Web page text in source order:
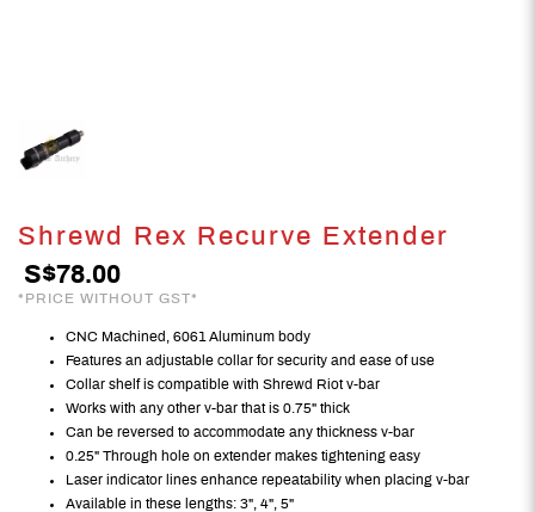
Shrewd Rex Recurve Extender
S$78.00
*PRICE WITHOUT GST*
CNC Machined, 6061 Aluminum body
Features an adjustable collar for security and ease of use
Collar shelf is compatible with Shrewd Riot v-bar
Works with any other v-bar that is 0.75" thick
Can be reversed to accommodate any thickness v-bar
0.25" Through hole on extender makes tightening easy
Laser indicator lines enhance repeatability when placing v-bar
Available in these lengths: 3", 4", 5"